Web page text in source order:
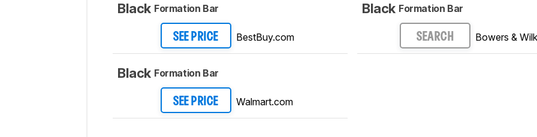
Black Formation Bar
SEE PRICE BestBuy.com
Black Formation Bar
SEE PRICE Walmart.com
Black Formation Bar
SEARCH Bowers &